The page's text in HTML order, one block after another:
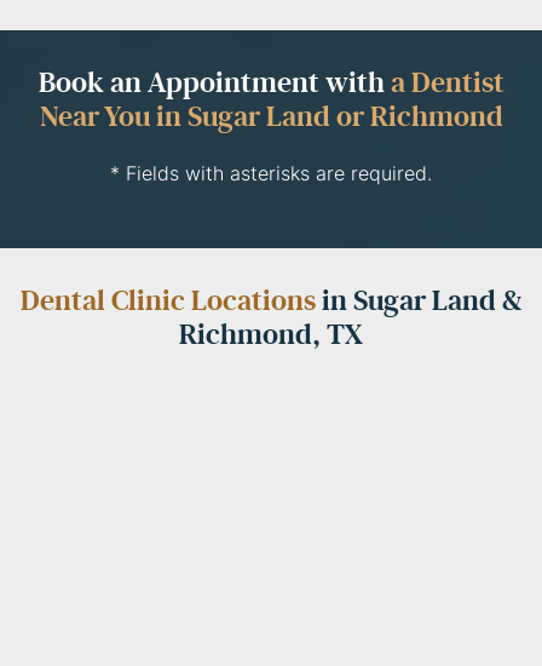
Book an Appointment witha Dentist
Near You in Sugar Land or Richmond
* Fields with asterisks are required.
Dental Clinic Locationsin Sugar Land &
Richmond, TX